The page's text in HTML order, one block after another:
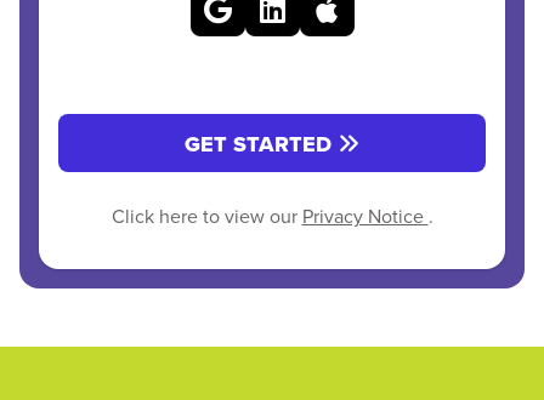
GET STARTED
Click here to view our Privacy Notice .